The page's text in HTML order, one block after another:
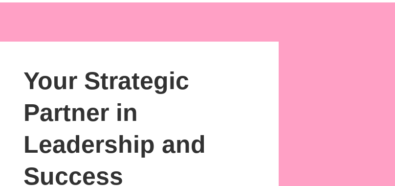
Your Strategic
Partner in
Leadership and
Success